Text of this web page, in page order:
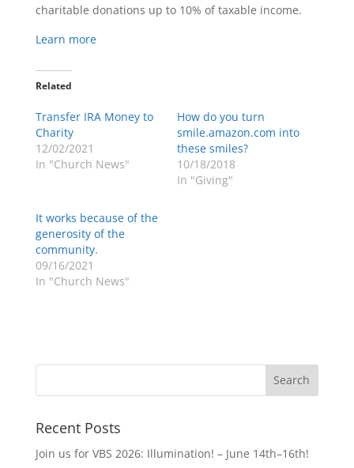
charitable donations up to 10% of taxable income.
Learn more
Related
Transfer IRA Money to
Charity
12/02/2021
In "Church News"
How do you turn
smile.amazon.com into
these smiles?
10/18/2018
In "Giving"
It works because of the
generosity of the
community.
09/16/2021
In "Church News"
Recent Posts
Join us for VBS 2026: Illumination! – June 14th–16th!